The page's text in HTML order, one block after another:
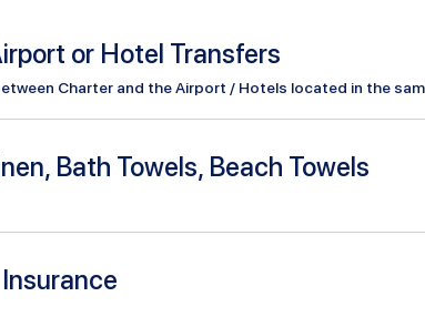
or Hotel Transfers
Charter and the Airport / Hotels located in the
Bath Towels, Beach Towels